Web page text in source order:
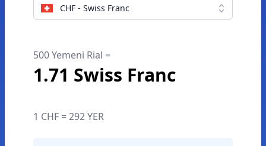
CHF - Swiss Franc
500 Yemeni Rial =
1.71 Swiss Franc
1 CHF = 292 YER